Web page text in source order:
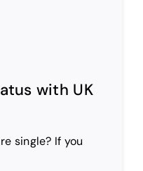
with UK
single? If you